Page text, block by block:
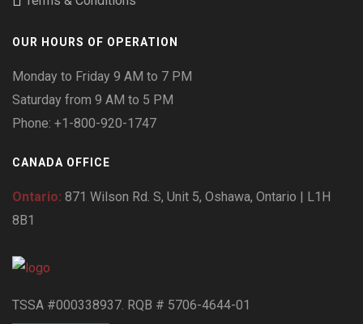
OUR HOURS OF OPERATION
Monday to Friday 9 AM to 7 PM
Saturday from 9 AM to 5 PM
Phone: +1-800-920-1747
CANADA OFFICE
Ontario: 871 Wilson Rd. S, Unit 5, Oshawa, Ontario | L1H
8B1
TSSA #000338937. RQB # 5706-4644-01